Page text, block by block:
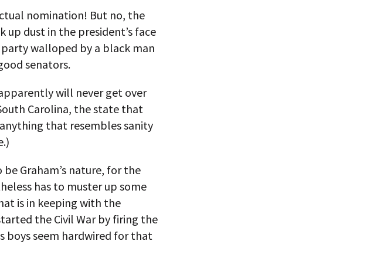
nomination! But no, the
dust in the president’s face
walloped by a black man
senators.
will never get over
Carolina, the state that
that resembles sanity
Graham’s nature, for the
has to muster up some
is in keeping with the
the Civil War by firing the
boys seem hardwired for that